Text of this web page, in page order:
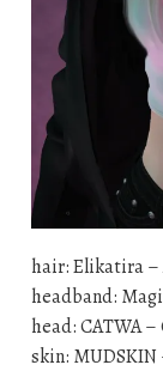
hair: Elikatira –
headband:
head: CATWA –
skin: MUDSKIN